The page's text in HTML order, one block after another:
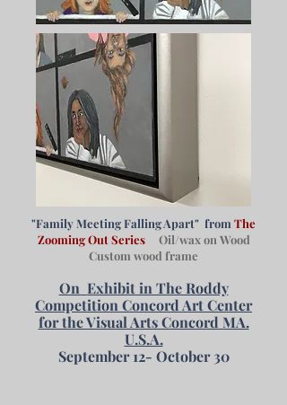
"Family Meeting Falling Apart" from The
Zooming Out Series
Oil/wax on Wood
Custom wood frame
On Exhibit in The Roddy
Competition Concord Art Center
for the Visual Arts Concord MA.
U.S.A.
September 12- October 30